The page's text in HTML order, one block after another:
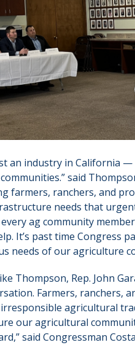
an industry in California
said
farmers, ranchers, and
needs that
every ag community
It’s past time Congress
needs of our agriculture
Thompson, Rep. John
Farmers, ranchers,
agricultural
our agricultural
said Congressman